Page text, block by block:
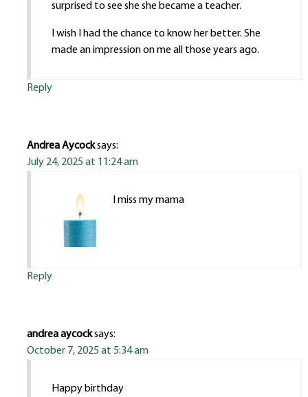
surprised to see she she became a teacher.
I wish I had the chance to know her better. She
made an impression on me all those years ago.
Reply
Andrea Aycocksays:
July 24, 2025 at 11:24 am
I miss my mama
Reply
andrea aycocksays:
October 7, 2025 at 5:34 am
Happy birthday